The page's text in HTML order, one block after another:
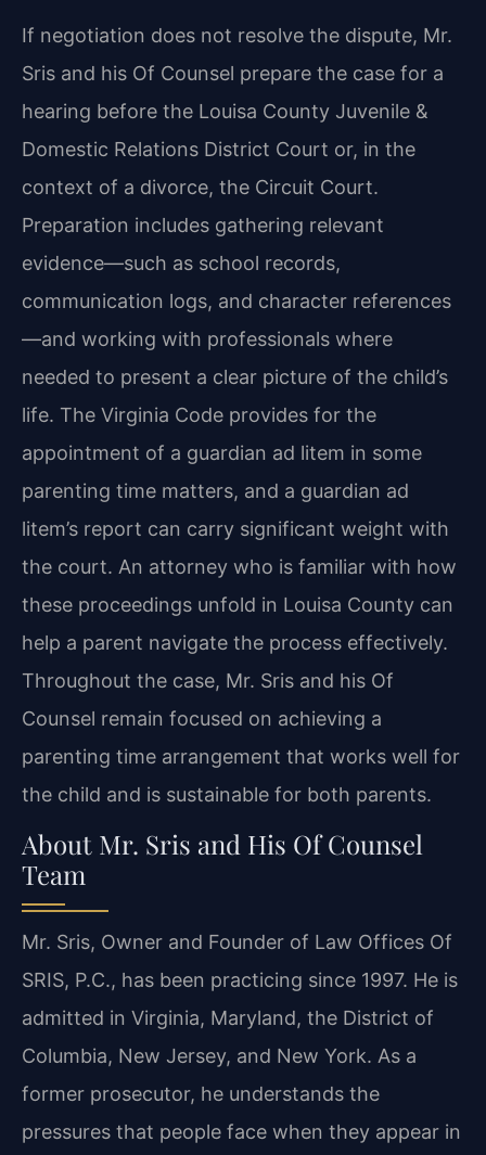
If negotiation does not resolve the dispute, Mr.
Sris and his Of Counsel prepare the case for a
hearing before the Louisa County Juvenile &
Domestic Relations District Court or, in the
context of a divorce, the Circuit Court.
Preparation includes gathering relevant
evidence—such as school records,
communication logs, and character references
—and working with professionals where
needed to present a clear picture of the child’s
life. The Virginia Code provides for the
appointment of a guardian ad litem in some
parenting time matters, and a guardian ad
litem’s report can carry significant weight with
the court. An attorney who is familiar with how
these proceedings unfold in Louisa County can
help a parent navigate the process effectively.
Throughout the case, Mr. Sris and his Of
Counsel remain focused on achieving a
parenting time arrangement that works well for
the child and is sustainable for both parents.
About Mr. Sris and His Of Counsel
Team
Mr. Sris, Owner and Founder of Law Offices Of
SRIS, P.C., has been practicing since 1997. He is
admitted in Virginia, Maryland, the District of
Columbia, New Jersey, and New York. As a
former prosecutor, he understands the
pressures that people face when they appear in